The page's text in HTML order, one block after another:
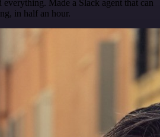
everything. Made a Slack agent that can
in half an hour.